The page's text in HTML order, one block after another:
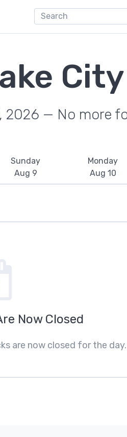
2026 — No more
Sunday
Aug 9
Monday
Aug 10
Now Closed
are now closed for the day.